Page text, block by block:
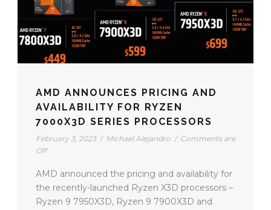
AMD ANNOUNCES PRICING AND
AVAILABILITY FOR RYZEN
7000X3D SERIES PROCESSORS
February 3, 2023 / Michael Alejandro / Comments are
Off
AMD announced the pricing and availability for
the recently-launched Ryzen X3D processors –
Ryzen 9 7950X3D, Ryzen 9 7900X3D and